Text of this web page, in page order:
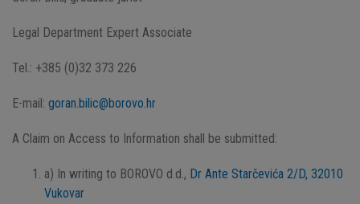
Legal Department Expert Associate
Tel.: +385 (0)32 373 226
E-mail: goran.bilic@borovo.hr
A Claim on Access to Information shall be submitted:
a) In writing to BOROVO d.d., Dr Ante Starčevića 2/D, 32010
Vukovar